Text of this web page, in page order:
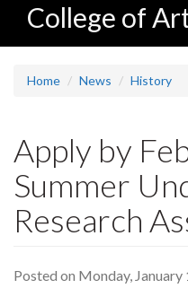
College of
Home News History
Apply by
Summer
Research
Posted on Monday, January